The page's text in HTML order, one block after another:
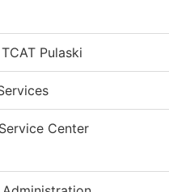
Pulaski
Center